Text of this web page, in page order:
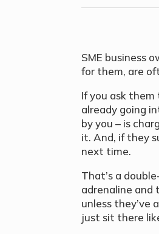
SME business
for them, are
If you ask them
already going
by you – is
it. And, if they
next time.
That’s a
adrenaline and
unless they’ve
just sit there